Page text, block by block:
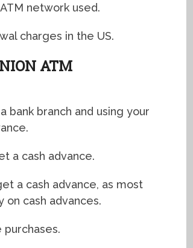
network used.
charges in the US.
ATM
bank branch and using your
a cash advance.
a cash advance, as most
cash advances.